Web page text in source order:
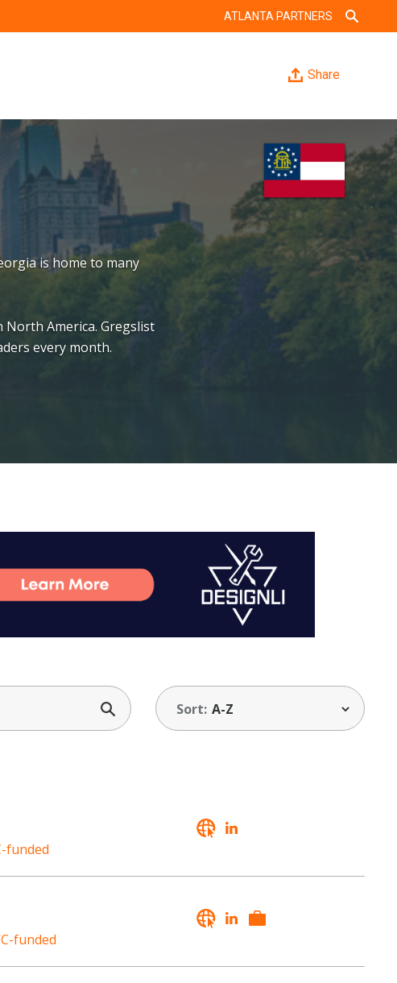
ATLANTA PARTNERS
Share
is home to many
North America. Gregslist
every month.
Sort:
funded
funded